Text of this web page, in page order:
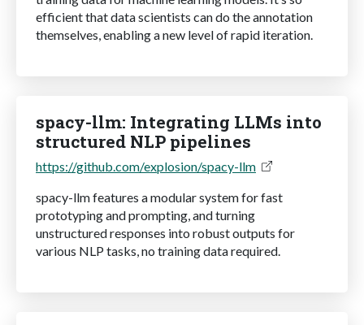
efficient that data scientists can do the annotation
themselves, enabling a new level of rapid iteration.
spacy-llm: Integrating LLMs into
structured NLP pipelines
https://github.com/explosion/spacy-llm
spacy-llm features a modular system for fast
prototyping and prompting, and turning
unstructured responses into robust outputs for
various NLP tasks, no training data required.